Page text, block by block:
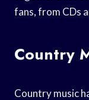
fans, from CDs
Country
Country music